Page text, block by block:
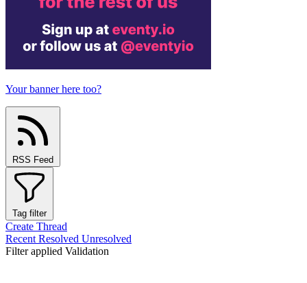
Your banner here too?
RSS Feed
Tag filter
Create Thread
Recent Resolved Unresolved
Filter applied Validation